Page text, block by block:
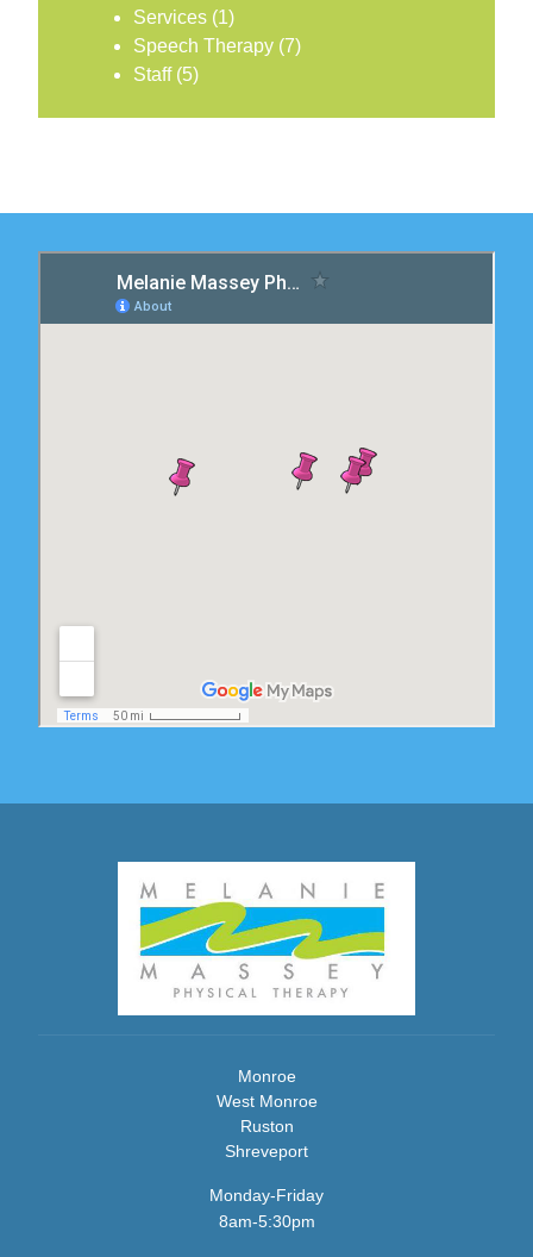
Services (1)
Speech Therapy (7)
Staff(5)
Monroe
West Monroe
Ruston
Shreveport
Monday-Friday
8am-5:30pm